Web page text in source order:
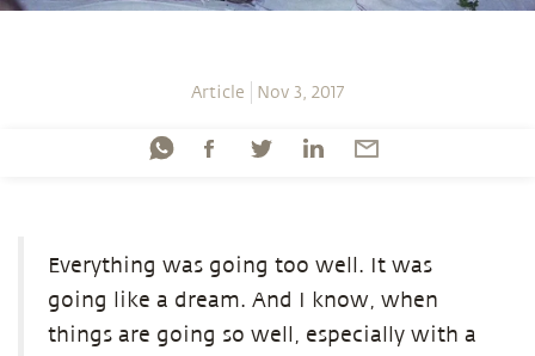
Article Nov 3, 2017
Everything was going too well. It was
going like a dream. And I know, when
things are going so well, especially with a